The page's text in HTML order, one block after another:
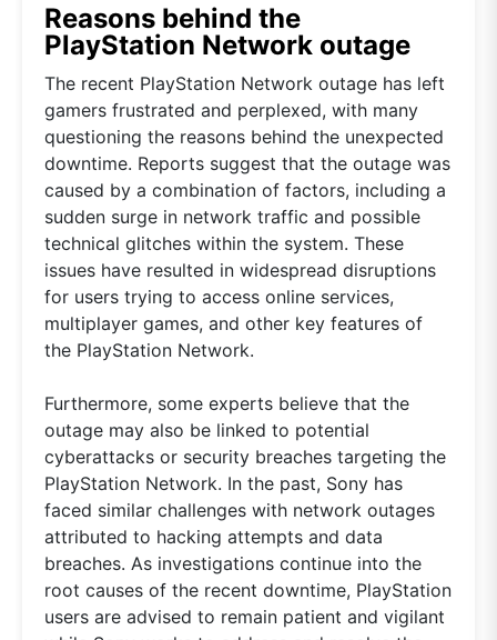
Reasons behind the
PlayStation Network outage
The recent PlayStation Network outage has left
gamers frustrated and perplexed, with many
questioning the reasons behind the unexpected
downtime. Reports suggest that the outage was
caused by a combination of factors, including a
sudden surge in network traffic and possible
technical glitches within the system. These
issues have resulted in widespread disruptions
for users trying to access online services,
multiplayer games, and other key features of
the PlayStation Network.
Furthermore, some experts believe that the
outage may also be linked to potential
cyberattacks or security breaches targeting the
PlayStation Network. In the past, Sony has
faced similar challenges with network outages
attributed to hacking attempts and data
breaches. As investigations continue into the
root causes of the recent downtime, PlayStation
users are advised to remain patient and vigilant